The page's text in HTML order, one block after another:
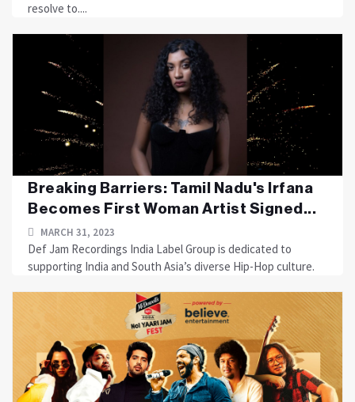
resolve to....
Breaking Barriers: Tamil Nadu's Irfana
Becomes First Woman Artist Signed...
MARCH 31, 2023
Def Jam Recordings India Label Group is dedicated to
supporting India and South Asia’s diverse Hip-Hop culture.